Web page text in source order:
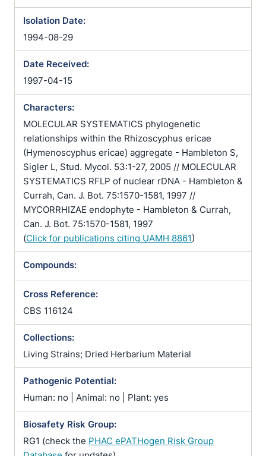
Isolation Date:
1994-08-29
Date Received:
1997-04-15
Characters:
MOLECULAR SYSTEMATICS phylogenetic
relationships within the Rhizoscyphus ericae
(Hymenoscyphus ericae) aggregate - Hambleton S,
Sigler L, Stud. Mycol. 53:1-27, 2005 // MOLECULAR
SYSTEMATICS RFLP of nuclear rDNA - Hambleton &
Currah, Can. J. Bot. 75:1570-1581, 1997 //
MYCORRHIZAE endophyte - Hambleton & Currah,
Can. J. Bot. 75:1570-1581, 1997
(Click for publications citing UAMH 8861)
Compounds:
Cross Reference:
CBS 116124
Collections:
Living Strains; Dried Herbarium Material
Pathogenic Potential:
Human: no | Animal: no | Plant: yes
Biosafety Risk Group:
RG1 (check the PHAC ePATHogen Risk Group